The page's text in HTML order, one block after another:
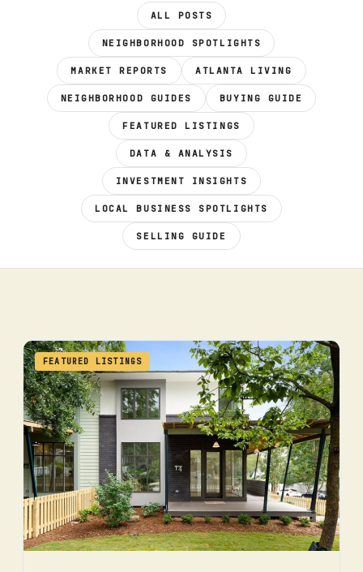
ALL POSTS
NEIGHBORHOOD SPOTLIGHTS
MARKET REPORTS ATLANTA LIVING
NEIGHBORHOOD GUIDES BUYING GUIDE
FEATURED LISTINGS
DATA & ANALYSIS
INVESTMENT INSIGHTS
LOCAL BUSINESS SPOTLIGHTS
SELLING GUIDE
FEATURED LISTINGS